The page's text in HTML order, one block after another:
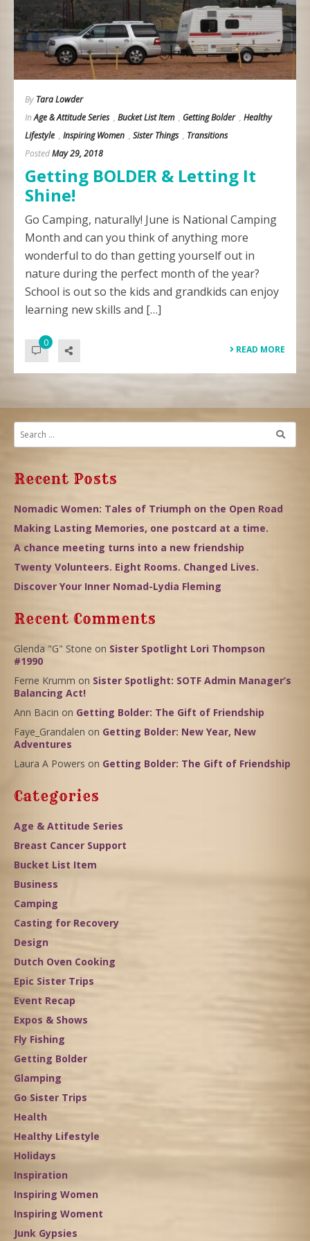
By Tara Lowder
InAge & Attitude Series , Bucket List Item , Getting Bolder , Healthy
Lifestyle , Inspiring Women , Sister Things , Transitions
PostedMay 29, 2018
Getting BOLDER & Letting It
Shine!
Go Camping, naturally! June is National Camping
Month and can you think of anything more
wonderful to do than getting yourself out in
nature during the perfect month of the year?
School is out so the kids and grandkids can enjoy
learning new skills and […]
0
READ MORE
Recent Posts
Nomadic Women: Tales of Triumph on the Open Road
Making Lasting Memories, one postcard at a time.
A chance meeting turns into a new friendship
Twenty Volunteers. Eight Rooms. Changed Lives.
Discover Your Inner Nomad-Lydia Fleming
Recent Comments
Glenda "G" Stone on Sister Spotlight Lori Thompson
#1990
Ferne Krumm on Sister Spotlight: SOTF Admin Manager’s
Balancing Act!
Ann Bacin on Getting Bolder: The Gift of Friendship
Faye_Grandalen on Getting Bolder: New Year, New
Adventures
Laura A Powers on Getting Bolder: The Gift of Friendship
Categories
Age & Attitude Series
Breast Cancer Support
Bucket List Item
Business
Camping
Casting for Recovery
Design
Dutch Oven Cooking
Epic Sister Trips
Event Recap
Expos & Shows
Fly Fishing
Getting Bolder
Glamping
Go Sister Trips
Health
Healthy Lifestyle
Holidays
Inspiration
Inspiring Women
Inspiring Woment
Junk Gypsies